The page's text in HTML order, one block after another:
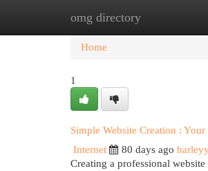
omg directory
Home New Site Listings
Home
1
Simple Website Creation :
Internet
80 days ago
Creating a professional